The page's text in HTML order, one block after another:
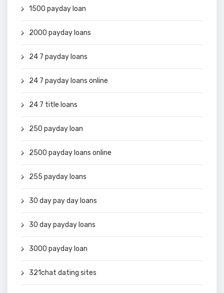
1500 payday loan
2000 payday loans
24 7 payday loans
24 7 payday loans online
24 7 title loans
250 payday loan
2500 payday loans online
255 payday loans
30 day pay day loans
30 day payday loans
3000 payday loan
321chat dating sites